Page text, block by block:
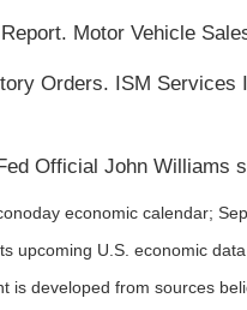
Motor Vehicle
Orders. ISM Services
Official John Williams
economic calendar;
upcoming U.S. economic
is developed from sources